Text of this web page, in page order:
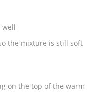
well
the mixture is still soft
on the top of the warm